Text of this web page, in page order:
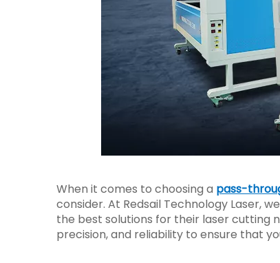
When it comes to choosing a pass-
consider. At Redsail Technology Laser,
the best solutions for their laser cutting
precision, and reliability to ensure that